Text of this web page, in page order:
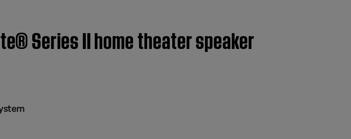
Series II home theater speaker